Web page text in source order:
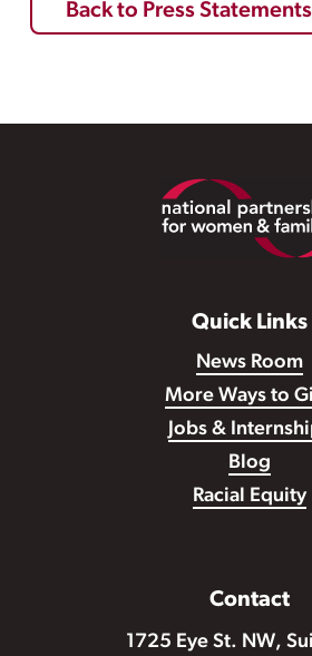
Back to Press Statements
Quick Links
News Room
More Ways to
Jobs &
Blog
Racial Equity
Contact
1725 Eye St. NW,